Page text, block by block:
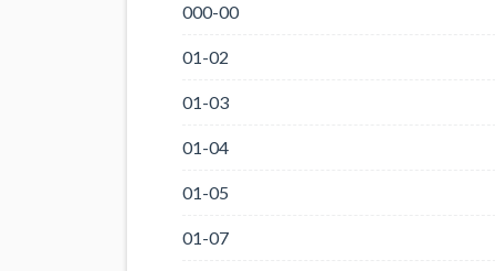
000-00
01-02
01-03
01-04
01-05
01-07